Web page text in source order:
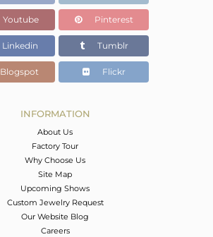
28.71 gms
137.25 cts
76
109
Youtube Pinterest
Linkedin Tumblr
Blogspot Flickr
INFORMATION
About Us
Factory Tour
Why Choose Us
Site Map
Upcoming Shows
Custom Jewelry Request
Our Website Blog
Careers